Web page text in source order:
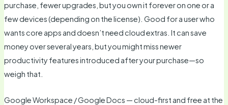
purchase, fewer upgrades, but you own it forever on one or a
few devices (depending on the license). Good for a user who
wants core apps and doesn’t need cloud extras. It can save
money over several years, but you might miss newer
productivity features introduced after your purchase—so
weigh that.
Google Workspace / Google Docs — cloud-first and free at the